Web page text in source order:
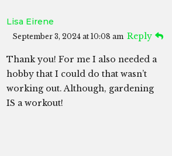
Lisa Eirene
September 3, 2024 at 10:08 am Reply
Thank you! For me I also needed a
hobby that I could do that wasn’t
working out. Although, gardening
IS a workout!